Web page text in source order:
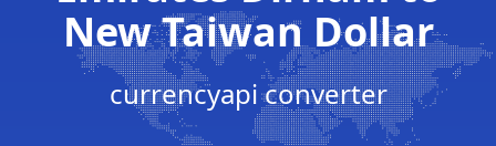
New Taiwan Dollar
currencyapi converter